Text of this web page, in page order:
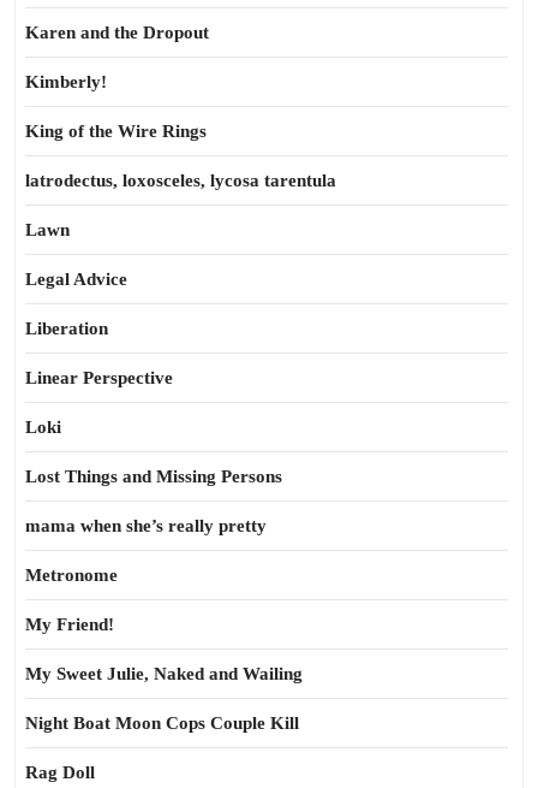
Karen and the Dropout
Kimberly!
King of the Wire Rings
latrodectus, loxosceles, lycosa tarentula
Lawn
Legal Advice
Liberation
Linear Perspective
Loki
Lost Things and Missing Persons
mama when she’s really pretty
Metronome
My Friend!
My Sweet Julie, Naked and Wailing
Night Boat Moon Cops Couple Kill
Rag Doll